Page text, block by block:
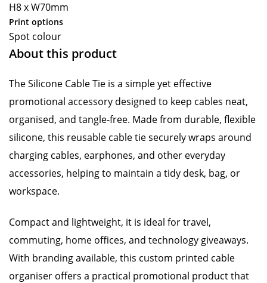
H8 x W70mm
Print options
Spot colour
About this product
The Silicone Cable Tie is a simple yet effective
promotional accessory designed to keep cables neat,
organised, and tangle-free. Made from durable, flexible
silicone, this reusable cable tie securely wraps around
charging cables, earphones, and other everyday
accessories, helping to maintain a tidy desk, bag, or
workspace.
Compact and lightweight, it is ideal for travel,
commuting, home offices, and technology giveaways.
With branding available, this custom printed cable
organiser offers a practical promotional product that